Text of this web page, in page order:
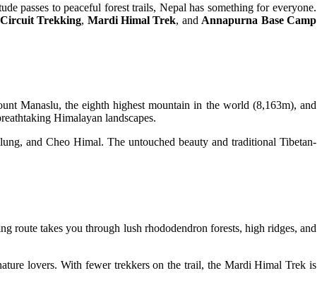
passes to peaceful forest trails, Nepal has something for everyone.
Trekking, Mardi Himal Trek, and Annapurna Base Camp
Manaslu, the eighth highest mountain in the world (8,163m), and
Himalayan landscapes.
and Cheo Himal. The untouched beauty and traditional Tibetan-
route takes you through lush rhododendron forests, high ridges, and
lovers. With fewer trekkers on the trail, the Mardi Himal Trek is